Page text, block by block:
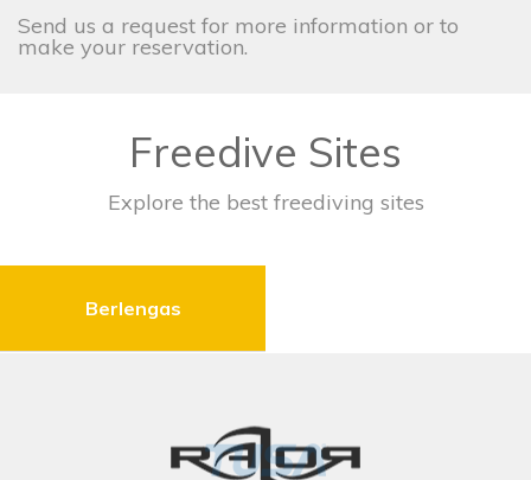
Send us a request for more information or to
make your reservation.
Freedive Sites
Explore the best freediving sites
Berlengas